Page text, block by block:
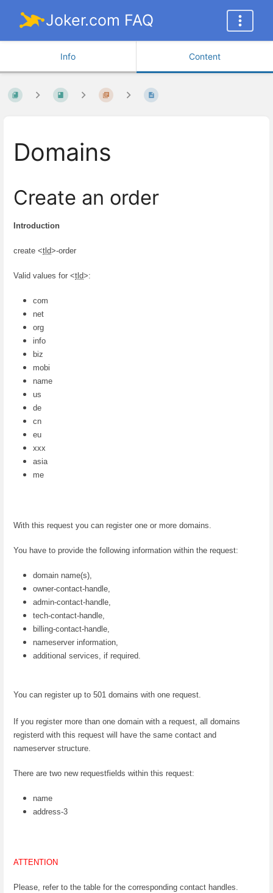
Joker.com FAQ
Info Content
Domains
Create an order
Introduction
create <tld>-order
Valid values for <tld>:
com
net
org
info
biz
mobi
name
us
de
cn
eu
xxx
asia
me
With this request you can register one or more domains.
You have to provide the following information within the request:
domain name(s),
owner-contact-handle,
admin-contact-handle,
tech-contact-handle,
billing-contact-handle,
nameserver information,
additional services, if required.
You can register up to 501 domains with one request.
If you register more than one domain with a request, all domains
registerd with this request will have the same contact and
nameserver structure.
There are two new requestfields within this request:
name
address-3
ATTENTION
Please, refer to the table for the corresponding contact handles.